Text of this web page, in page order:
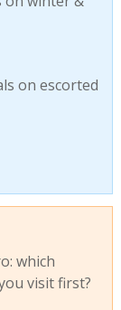
on escorted
which
visit first?